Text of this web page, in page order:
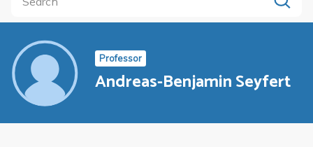
Professor
Andreas-Benjamin Seyfert